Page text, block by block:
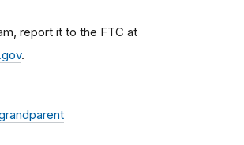
report it to the FTC at
.